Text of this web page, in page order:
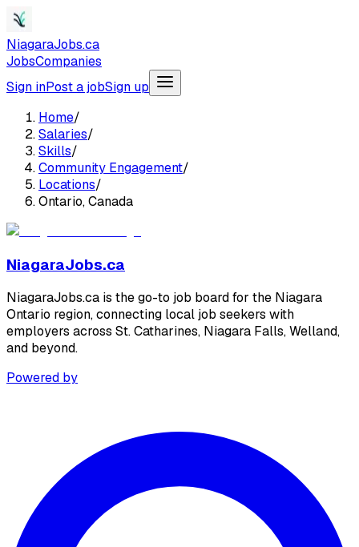
NiagaraJobs.ca
JobsCompanies
Sign inPost a jobSign up
Home/
Salaries/
Skills/
Community Engagement/
Locations/
Ontario, Canada
NiagaraJobs.ca
NiagaraJobs.ca is the go-to job board for the Niagara
Ontario region, connecting local job seekers with
employers across St. Catharines, Niagara Falls, Welland,
and beyond.
Powered by